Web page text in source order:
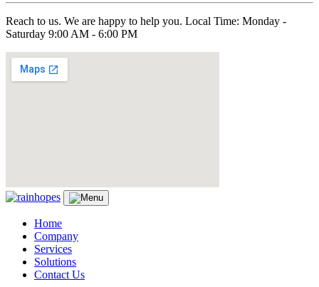
Reach to us. We are happy to help you. Local Time: Monday -
Saturday 9:00 AM - 6:00 PM
Home
Company
Services
Solutions
Contact Us